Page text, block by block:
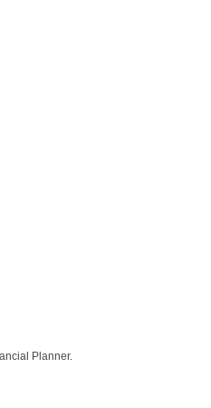
Planner.